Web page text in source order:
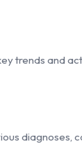
trends and
diagnoses,